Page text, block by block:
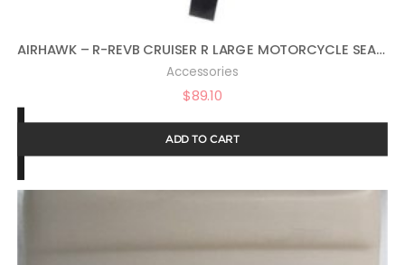
AIRHAWK – R-REVB CRUISER R LARGE MOTORCYCLE SEAT CUSHION FOR COMFORTABLE TRAVEL – LARGE SIZE
Accessories
$89.10
ADD TO CART